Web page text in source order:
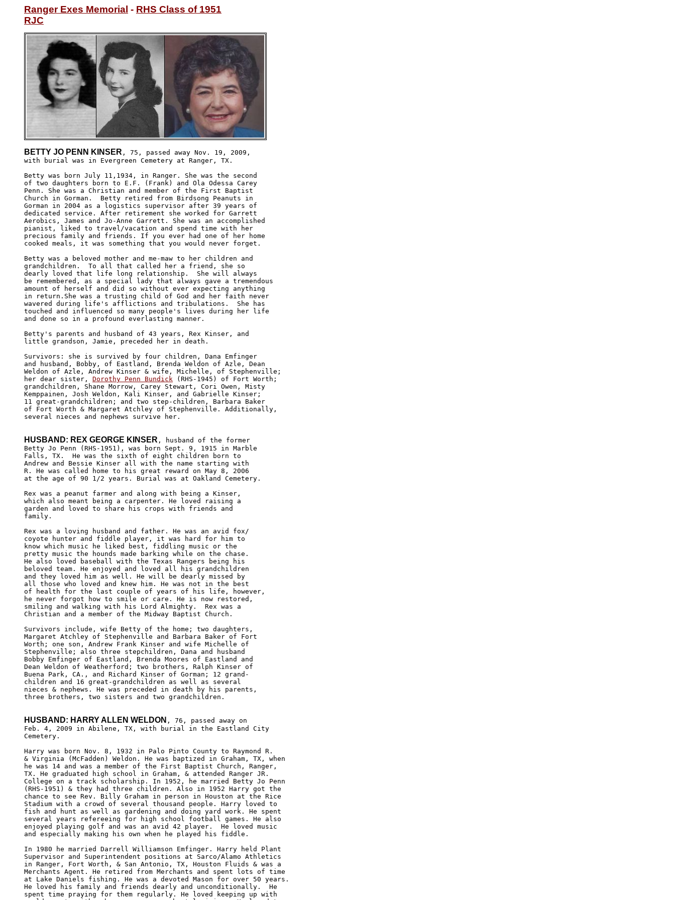
Ranger Exes Memorial - RHS Class of 1951
RJC
BETTY JO PENN KINSER , 75, passed away Nov. 19, 2009,
with burial was in Evergreen Cemetery at Ranger, TX.
Betty was born July 11,1934, in Ranger. She was the second
of two daughters born to E.F. (Frank) and Ola Odessa Carey
Penn. She was a Christian and member of the First Baptist
Church in Gorman.  Betty retired from Birdsong Peanuts in
Gorman in 2004 as a logistics supervisor after 39 years of
dedicated service. After retirement she worked for Garrett
Aerobics, James and Jo-Anne Garrett. She was an accomplished
pianist, liked to travel/vacation and spend time with her
precious family and friends. If you ever had one of her home
cooked meals, it was something that you would never forget.
Betty was a beloved mother and me-maw to her children and
grandchildren.  To all that called her a friend, she so
dearly loved that life long relationship.  She will always
be remembered, as a special lady that always gave a tremendous
amount of herself and did so without ever expecting anything
in return.She was a trusting child of God and her faith never
wavered during life's afflictions and tribulations.  She has
touched and influenced so many people's lives during her life
and done so in a profound everlasting manner.
Betty's parents and husband of 43 years, Rex Kinser, and
little grandson, Jamie, preceded her in death.
Survivors: she is survived by four children, Dana Emfinger
and husband, Bobby, of Eastland, Brenda Weldon of Azle, Dean
Weldon of Azle, Andrew Kinser & wife, Michelle, of Stephenville;
her dear sister, Dorothy Penn Bundick (RHS-1945) of Fort Worth;
grandchildren, Shane Morrow, Carey Stewart, Cori Owen, Misty
Kemppainen, Josh Weldon, Kali Kinser, and Gabrielle Kinser;
11 great-grandchildren; and two step-children, Barbara Baker
of Fort Worth & Margaret Atchley of Stephenville. Additionally,
several nieces and nephews survive her.
HUSBAND: REX GEORGE KINSER , husband of the former
Betty Jo Penn (RHS-1951), was born Sept. 9, 1915 in Marble
Falls, TX.  He was the sixth of eight children born to
Andrew and Bessie Kinser all with the name starting with
R. He was called home to his great reward on May 8, 2006
at the age of 90 1/2 years. Burial was at Oakland Cemetery.
Rex was a peanut farmer and along with being a Kinser,
which also meant being a carpenter. He loved raising a
garden and loved to share his crops with friends and
family.
Rex was a loving husband and father. He was an avid fox/
coyote hunter and fiddle player, it was hard for him to
know which music he liked best, fiddling music or the
pretty music the hounds made barking while on the chase.
He also loved baseball with the Texas Rangers being his
beloved team. He enjoyed and loved all his grandchildren
and they loved him as well. He will be dearly missed by
all those who loved and knew him. He was not in the best
of health for the last couple of years of his life, however,
he never forgot how to smile or care. He is now restored,
smiling and walking with his Lord Almighty.  Rex was a
Christian and a member of the Midway Baptist Church.
Survivors include, wife Betty of the home; two daughters,
Margaret Atchley of Stephenville and Barbara Baker of Fort
Worth; one son, Andrew Frank Kinser and wife Michelle of
Stephenville; also three stepchildren, Dana and husband
Bobby Emfinger of Eastland, Brenda Moores of Eastland and
Dean Weldon of Weatherford; two brothers, Ralph Kinser of
Buena Park, CA., and Richard Kinser of Gorman; 12 grand-
children and 16 great-grandchildren as well as several
nieces & nephews. He was preceded in death by his parents,
three brothers, two sisters and two grandchildren.
HUSBAND: HARRY ALLEN WELDON , 76, passed away on
Feb. 4, 2009 in Abilene, TX, with burial in the Eastland City
Cemetery.
Harry was born Nov. 8, 1932 in Palo Pinto County to Raymond R.
& Virginia (McFadden) Weldon. He was baptized in Graham, TX, when
he was 14 and was a member of the First Baptist Church, Ranger,
TX. He graduated high school in Graham, & attended Ranger JR.
College on a track scholarship. In 1952, he married Betty Jo Penn
(RHS-1951) & they had three children. Also in 1952 Harry got the
chance to see Rev. Billy Graham in person in Houston at the Rice
Stadium with a crowd of several thousand people. Harry loved to
fish and hunt as well as gardening and doing yard work. He spent
several years refereeing for high school football games. He also
enjoyed playing golf and was an avid 42 player.  He loved music
and especially making his own when he played his fiddle.
In 1980 he married Darrell Williamson Emfinger. Harry held Plant
Supervisor and Superintendent positions at Sarco/Alamo Athletics
in Ranger, Fort Worth, & San Antonio, TX, Houston Fluids & was a
Merchants Agent. He retired from Merchants and spent lots of time
at Lake Daniels fishing. He was a devoted Mason for over 50 years.
He loved his family and friends dearly and unconditionally.  He
spent time praying for them regularly. He loved keeping up with